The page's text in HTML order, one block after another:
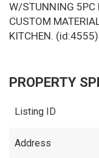
W/STUNNING 5PC
CUSTOM
KITCHEN. (id:4555)
PROPERTY
Listing ID
Address